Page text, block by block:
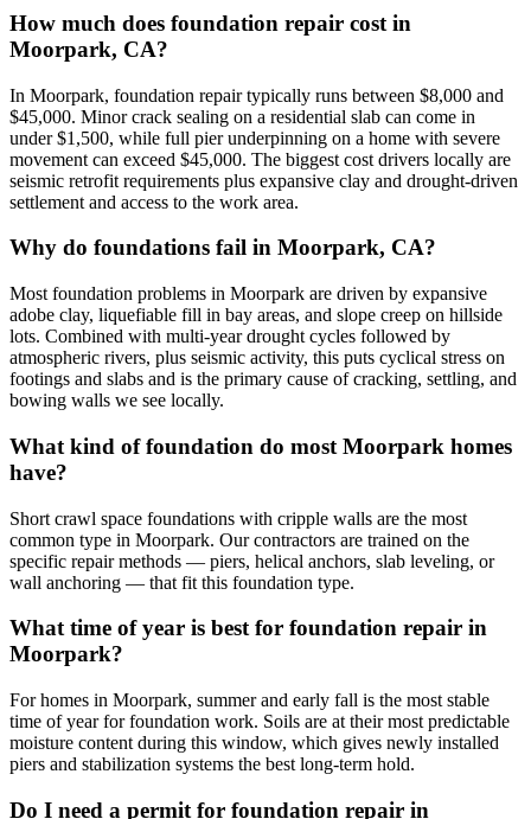
How much does foundation repair cost in
Moorpark, CA?
In Moorpark, foundation repair typically runs between $8,000 and
$45,000. Minor crack sealing on a residential slab can come in
under $1,500, while full pier underpinning on a home with severe
movement can exceed $45,000. The biggest cost drivers locally are
seismic retrofit requirements plus expansive clay and drought-driven
settlement and access to the work area.
Why do foundations fail in Moorpark, CA?
Most foundation problems in Moorpark are driven by expansive
adobe clay, liquefiable fill in bay areas, and slope creep on hillside
lots. Combined with multi-year drought cycles followed by
atmospheric rivers, plus seismic activity, this puts cyclical stress on
footings and slabs and is the primary cause of cracking, settling, and
bowing walls we see locally.
What kind of foundation do most Moorpark homes
have?
Short crawl space foundations with cripple walls are the most
common type in Moorpark. Our contractors are trained on the
specific repair methods — piers, helical anchors, slab leveling, or
wall anchoring — that fit this foundation type.
What time of year is best for foundation repair in
Moorpark?
For homes in Moorpark, summer and early fall is the most stable
time of year for foundation work. Soils are at their most predictable
moisture content during this window, which gives newly installed
piers and stabilization systems the best long-term hold.
Do I need a permit for foundation repair in